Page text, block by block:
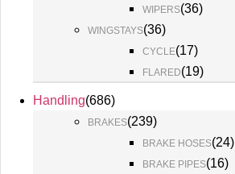
WIPERS(36)
WINGSTAYS(36)
CYCLE(17)
FLARED(19)
Handling(686)
BRAKES(239)
BRAKE HOSES(24)
BRAKE PIPES(16)